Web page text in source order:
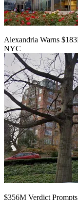
Alexandria Warns
NYC
$356M Verdict